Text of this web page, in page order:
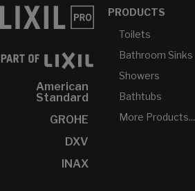
American
Standard
GROHE
DXV
INAX
PRODUCTS
Toilets
Bathroom Sinks
Showers
Bathtubs
More Products...